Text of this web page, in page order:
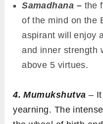
Samadhana – the
of the mind on the
aspirant will enjoy
and inner strength
above 5 virtues.
4. Mumukshutva –
yearning. The